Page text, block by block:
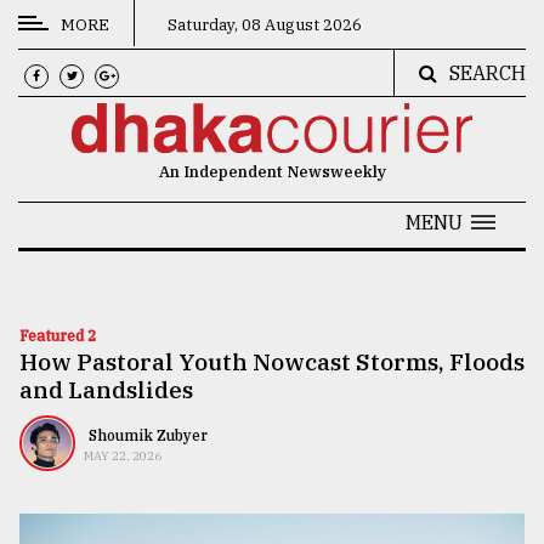
CATEGORIES
News
Technology
Nature
Human
MORE Saturday, 08 August 2026
SEARCH
An Independent Newsweekly
MENU
Featured 2
How Pastoral Youth Nowcast Storms, Floods
and Landslides
Shoumik Zubyer
MAY 22, 2026